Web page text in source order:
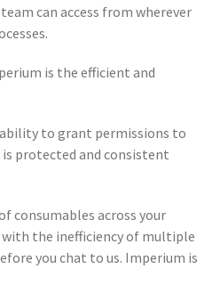
can access from wherever
is the efficient and
ability to grant permissions to
is protected and consistent
consumables across your
the inefficiency of multiple
you chat to us. Imperium is